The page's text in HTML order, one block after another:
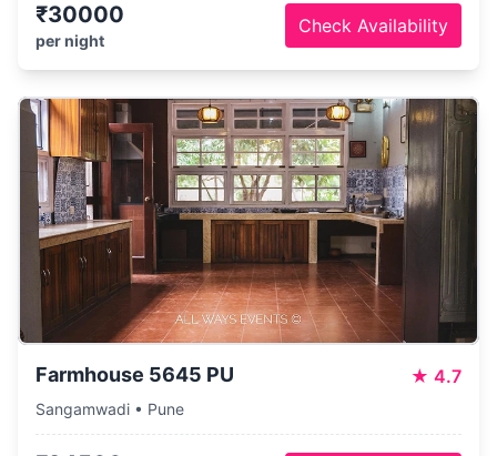
₹30000
per night
Check Availability
Farmhouse 5645 PU ★ 4.7
Sangamwadi • Pune